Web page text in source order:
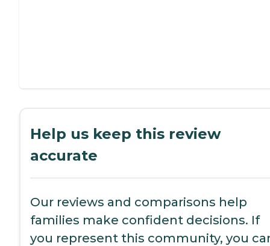
Help us keep this review
accurate
Our reviews and comparisons help
families make confident decisions. If
you represent this community, you